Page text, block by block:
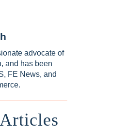
advocate of
and has been
FE News, and